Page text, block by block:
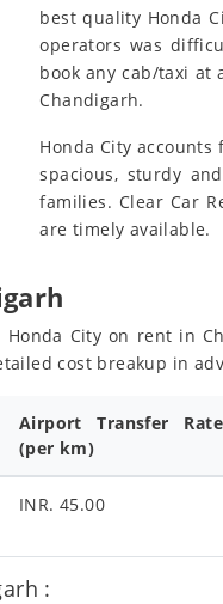
best quality Honda
operators was
book any cab/taxi at
Chandigarh.
Honda City
spacious, sturdy
families. Clear Car
are timely available.
City on rent in
cost breakup in
Airport Transfer Rate
(per km)
INR. 45.00
: